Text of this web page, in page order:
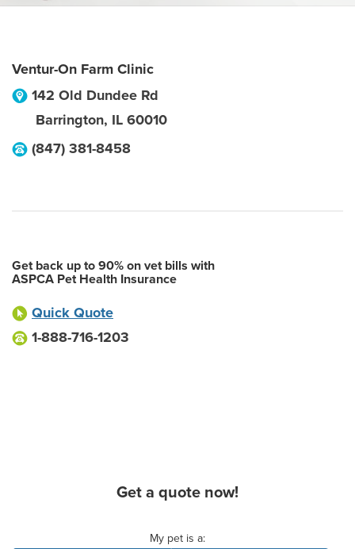
Ventur-On Farm Clinic
142 Old Dundee Rd
Barrington, IL 60010
(847) 381-8458
Get back up to 90% on vet bills with
ASPCA Pet Health Insurance
Quick Quote
1-888-716-1203
Get a quote now!
My pet is a: